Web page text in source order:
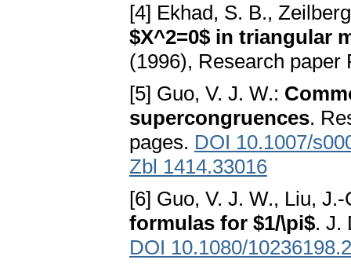
[4] Ekhad, S. B.,
$X^2=0$ in triangular
(1996), Research paper
[5] Guo, V. J. W.:
supercongruences.
pages. DOI 10.1007/
Zbl 1414.33016
[6] Guo, V. J. W., Liu,
formulas for $1/\pi$. J.
DOI 10.1080/